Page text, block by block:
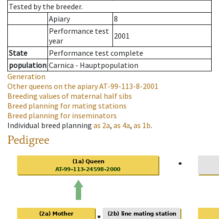
Tested by the breeder.
Apiary
8
Performance test
year
2001
State
Performance test complete
population Carnica - Hauptpopulation
Generation
Other queens on the apiaryAT-99-113-8-2001
Breeding values of maternal half sibs
Breed planning for mating stations
Breed planning for inseminators
Individual breed planning as 2a, as 4a, as 1b.
Pedigree